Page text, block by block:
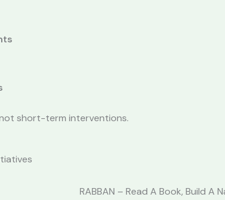
short-term interventions.
RABBAN – Read A Book, Build A